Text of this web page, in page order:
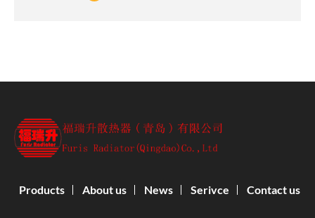
Products About us News Serivce Contact us